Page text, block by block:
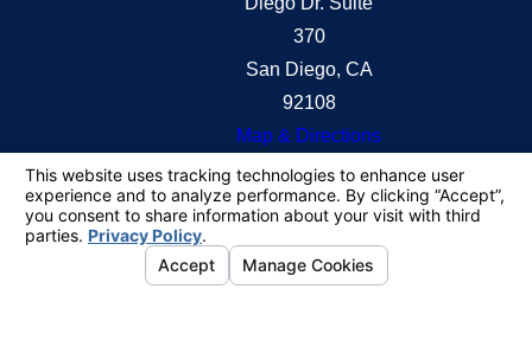
370
San Diego, CA
92108
Map & Directions
information purposes only. Nothing on this site
should be taken as legal advice for any individual
case or situation.
This information is not intended to create, and
receipt or viewing does not constitute, an attorney-